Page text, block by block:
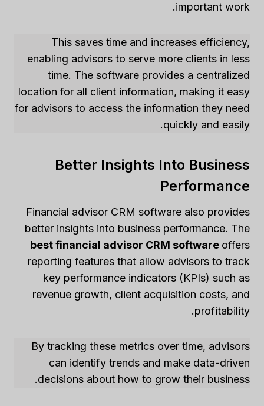
important work.
This saves time and increases efficiency,
enabling advisors to serve more clients in less
time. The software provides a centralized
location for all client information, making it easy
for advisors to access the information they need
quickly and easily.
Better Insights Into Business
Performance
Financial advisor CRM software also provides
better insights into business performance. The
best financial advisor CRM software offers
reporting features that allow advisors to track
key performance indicators (KPIs) such as
revenue growth, client acquisition costs, and
profitability.
By tracking these metrics over time, advisors
can identify trends and make data-driven
decisions about how to grow their business.